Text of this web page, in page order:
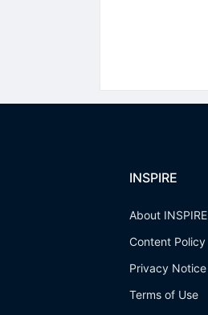
INSPIRE
About INSPIRE
Content Policy
Privacy Notice
Terms of Use